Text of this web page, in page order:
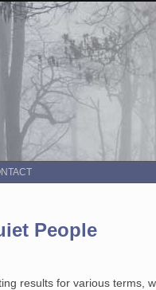
People
results for various terms,